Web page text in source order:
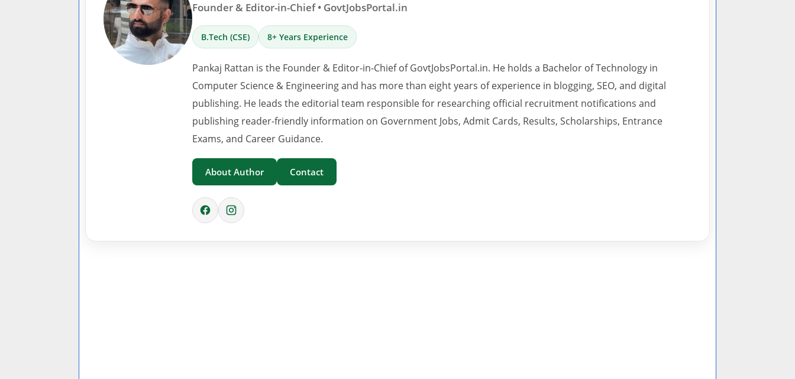
Founder & Editor-in-Chief • GovtJobsPortal.in
B.Tech (CSE) 8+ Years Experience
Pankaj Rattan is the Founder & Editor-in-Chief of GovtJobsPortal.in. He holds a Bachelor of Technology in
Computer Science & Engineering and has more than eight years of experience in blogging, SEO, and digital
publishing. He leads the editorial team responsible for researching official recruitment notifications and
publishing reader-friendly information on Government Jobs, Admit Cards, Results, Scholarships, Entrance
Exams, and Career Guidance.
About Author Contact